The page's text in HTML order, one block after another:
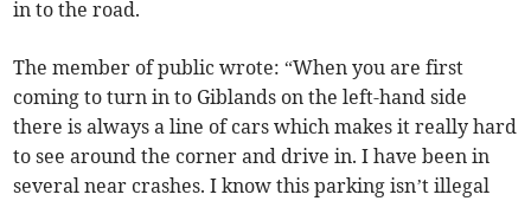
in to the road.
The member of public wrote: “When you are first
coming to turn in to Giblands on the left-hand side
there is always a line of cars which makes it really hard
to see around the corner and drive in. I have been in
several near crashes. I know this parking isn’t illegal